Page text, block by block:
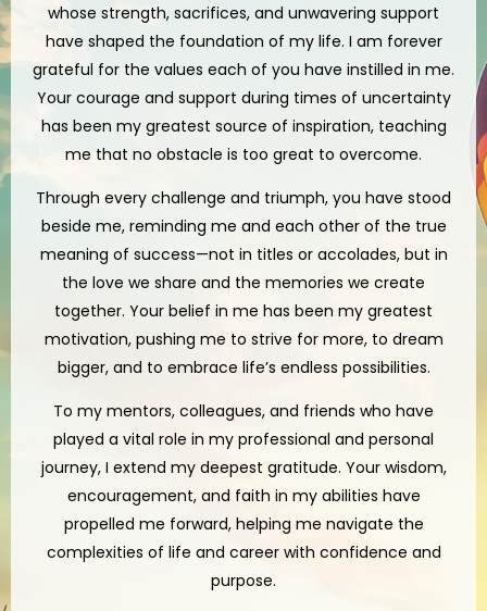
whose strength, sacrifices, and unwavering support
have shaped the foundation of my life. I am forever
grateful for the values each of you have instilled in me.
Your courage and support during times of uncertainty
has been my greatest source of inspiration, teaching
me that no obstacle is too great to overcome.
Through every challenge and triumph, you have stood
beside me, reminding me and each other of the true
meaning of success—not in titles or accolades, but in
the love we share and the memories we create
together. Your belief in me has been my greatest
motivation, pushing me to strive for more, to dream
bigger, and to embrace life’s endless possibilities.
To my mentors, colleagues, and friends who have
played a vital role in my professional and personal
journey, I extend my deepest gratitude. Your wisdom,
encouragement, and faith in my abilities have
propelled me forward, helping me navigate the
complexities of life and career with confidence and
purpose.